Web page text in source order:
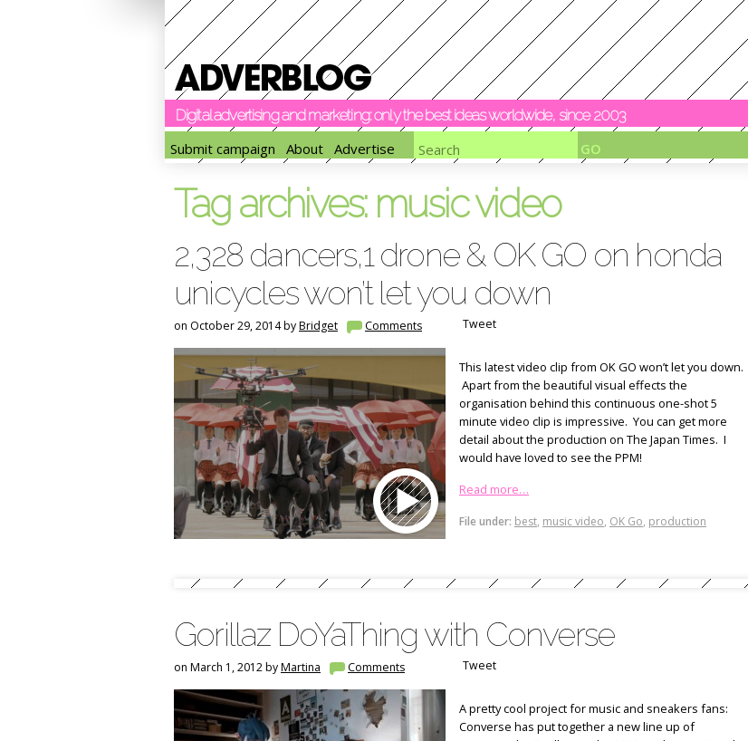
Digital advertising and marketing: only the best ideas worldwide, since 2003
Submit campaign
About Advertise
Tag archives: music video
2,328 dancers,1 drone & OK GO on honda
unicycles won’t let you down
on October 29, 2014 byBridget Comments Tweet
This latest video clip from OK GO won’t let you down.
Apart from the beautiful visual effects the
organisation behind this continuous one-shot 5
minute video clip is impressive. You can get more
detail about the production on The Japan Times. I
would have loved to see the PPM!
Read more…
File under: best, music video, OK Go, production
Gorillaz DoYaThing with Converse
on March 1, 2012 byMartina Comments Tweet
A pretty cool project for music and sneakers fans:
Converse has put together a new line up of